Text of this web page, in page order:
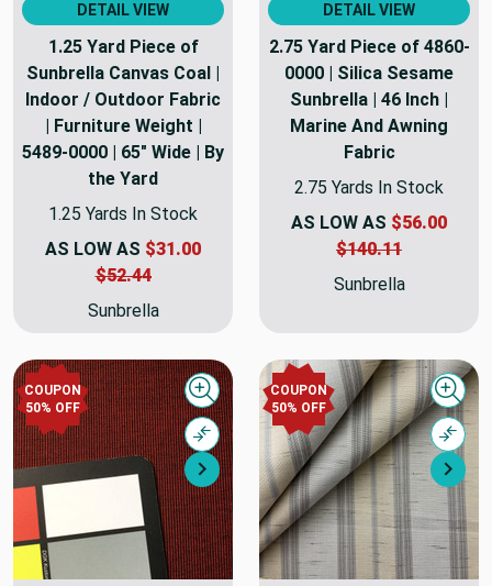
DETAIL VIEW
1.25 Yard Piece of
Sunbrella Canvas Coal |
Indoor / Outdoor Fabric
| Furniture Weight |
5489-0000 | 65" Wide | By
the Yard
1.25 Yards In Stock
AS LOW AS $31.00
$52.44
Sunbrella
DETAIL VIEW
2.75 Yard Piece of 4860-
0000 | Silica Sesame
Sunbrella | 46 Inch |
Marine And Awning
Fabric
2.75 Yards In Stock
AS LOW AS $56.00
$140.11
Sunbrella
COUPON
50% OFF
Next
Quick view
Compare
COUPON
50% OFF